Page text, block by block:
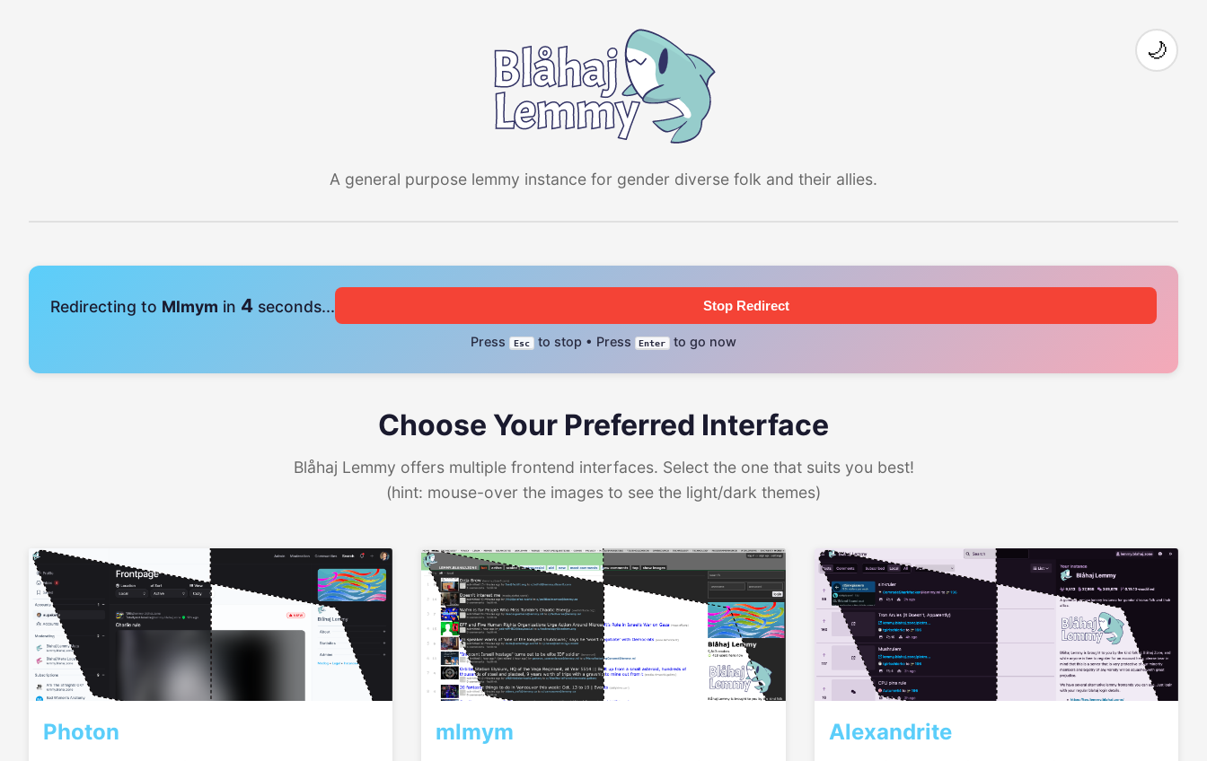
A general purpose lemmy instance for gender diverse folk and their allies.
🌙
Redirecting to Mlmym in 4 seconds... Stop Redirect
Press Esc to stop • Press Enter to go now
Choose Your Preferred Interface
Blåhaj Lemmy offers multiple frontend interfaces. Select the one that suits you best!
(hint: mouse-over the images to see the light/dark themes)
Photon mlmym Alexandrite